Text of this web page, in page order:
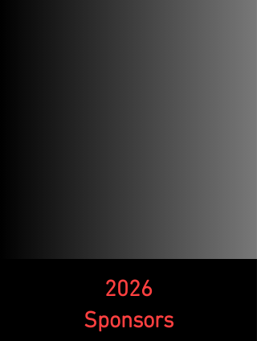
2026
Sponsors